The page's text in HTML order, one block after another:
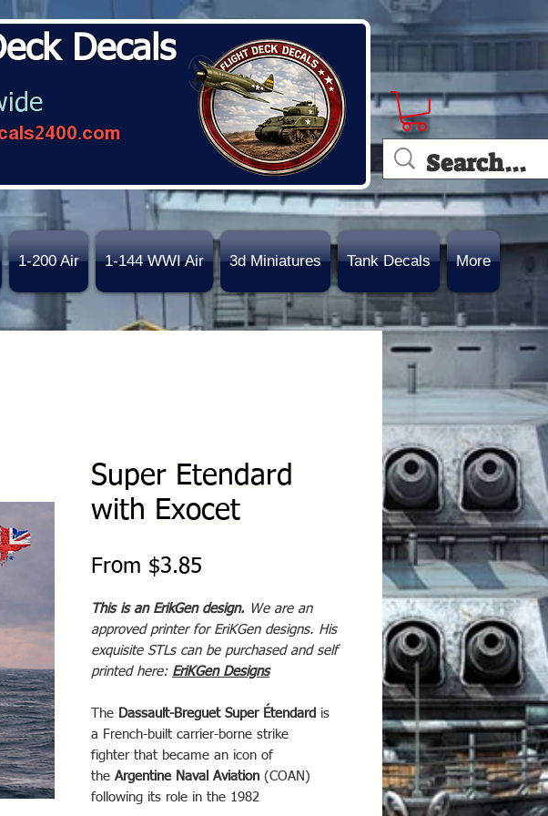
Decals
1-200 Air 1-144 WWI Air 3d Miniatures Tank Decals More
Super Etendard
with Exocet
From $3.85
This is an ErikGen design. We are an
approved printer for EriKGen designs. His
exquisite STLs can be purchased and self
printed here: EriKGen Designs
The Dassault-Breguet Super Étendard is
a French-built carrier-borne strike
fighter that became an icon of
the Argentine Naval Aviation (COAN)
following its role in the 1982